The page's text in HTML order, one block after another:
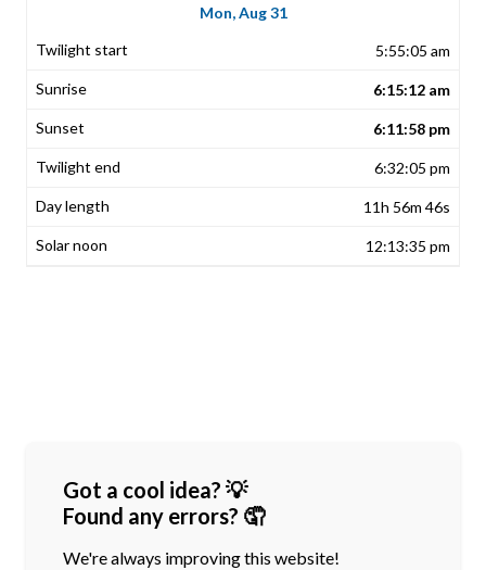
Mon, Aug 31
5:55:05 am
6:15:12 am
6:11:58 pm
6:32:05 pm
11h 56m 46s
12:13:35 pm
Got a cool idea? 💡
Found any errors? 🤦
We're always improving this website!